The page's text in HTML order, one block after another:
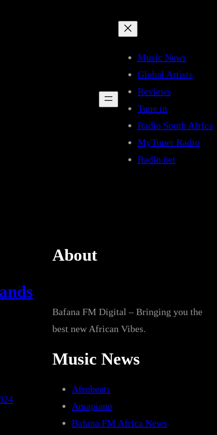
Music News
Global Artists
Reviews
Tune in
Radio South Africa
MyTuner Radio
Radio.net
About
Bafana FM Digital – Bringing you the
best new African Vibes.
Music News
Afrobeats
Amapiano
Bafana FM Africa News